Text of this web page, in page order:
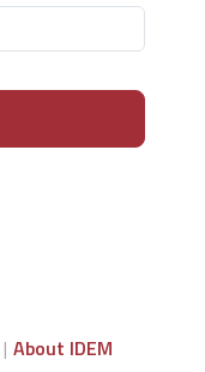
About IDEM